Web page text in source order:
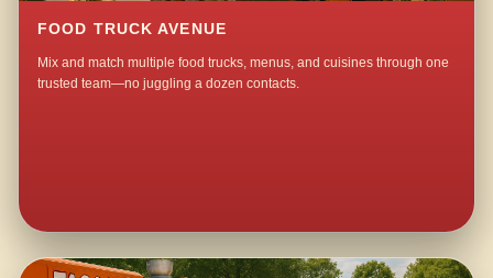
FOOD TRUCK AVENUE
Mix and match multiple food trucks, menus, and cuisines through one
trusted team—no juggling a dozen contacts.